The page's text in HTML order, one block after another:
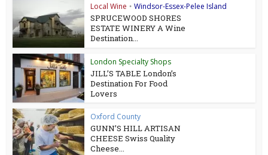
Local Wine • Windsor-Essex-Pelee Island
SPRUCEWOOD SHORES
ESTATE WINERY A Wine
Destination...
London Specialty Shops
JILL’S TABLE London’s
Destination For Food
Lovers
Oxford County
GUNN’S HILL ARTISAN
CHEESE Swiss Quality
Cheese...